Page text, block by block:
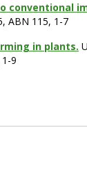
conventional
ABN 115, 1-7
in plants.
9